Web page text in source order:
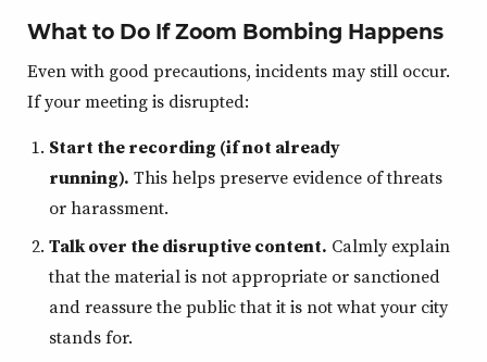
What to Do If Zoom Bombing Happens
Even with good precautions, incidents may still occur.
If your meeting is disrupted:
Start the recording (if not already
running). This helps preserve evidence of threats
or harassment.
Talk over the disruptive content. Calmly explain
that the material is not appropriate or sanctioned
and reassure the public that it is not what your city
stands for.